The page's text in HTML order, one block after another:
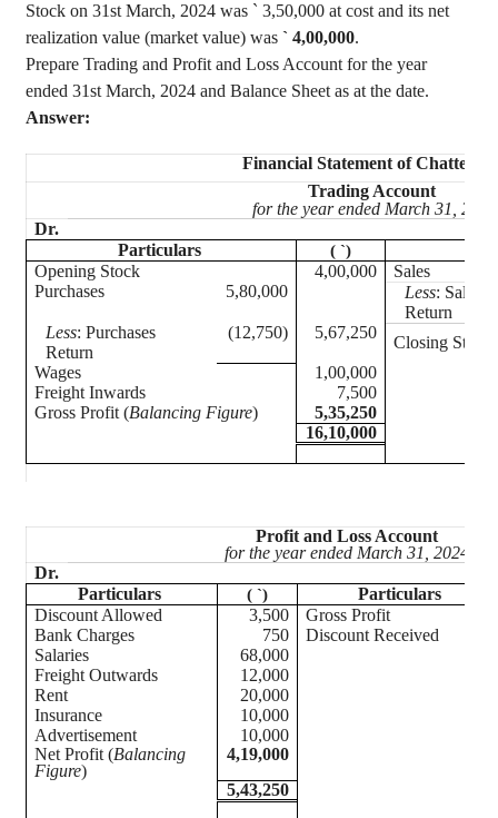
Stock on 31st March, 2024 was ` 3,50,000 at cost and its net
realization value (market value) was ` 4,00,000.
Prepare Trading and Profit and Loss Account for the year
ended 31st March, 2024 and Balance Sheet as at the date.
Answer:
Financial Statement of Chatter
Trading Account
for the year ended March 31, 2024
Dr.
Particulars
( `)
Opening Stock
4,00,000
Sales
Purchases
5,80,000 Less: Sales
Return
Less: Purchases
Return
(12,750) 5,67,250
Closing Stock
Wages
1,00,000
Freight Inwards
7,500
Gross Profit (Balancing Figure)
5,35,250
16,10,000
Profit and Loss Account
for the year ended March 31, 2024
Dr.
Particulars
( `)
Particulars
Discount Allowed
3,500
Gross Profit
Bank Charges
750
Discount Received
Salaries
68,000
Freight Outwards
12,000
Rent
20,000
Insurance
10,000
Advertisement
10,000
Net Profit (Balancing
Figure)
4,19,000
5,43,250